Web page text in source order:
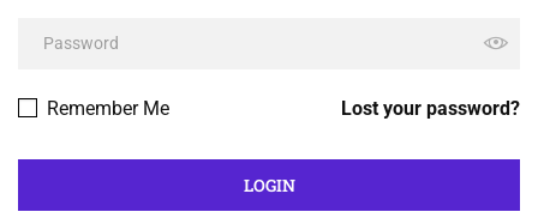
Lost your password?
Remember Me